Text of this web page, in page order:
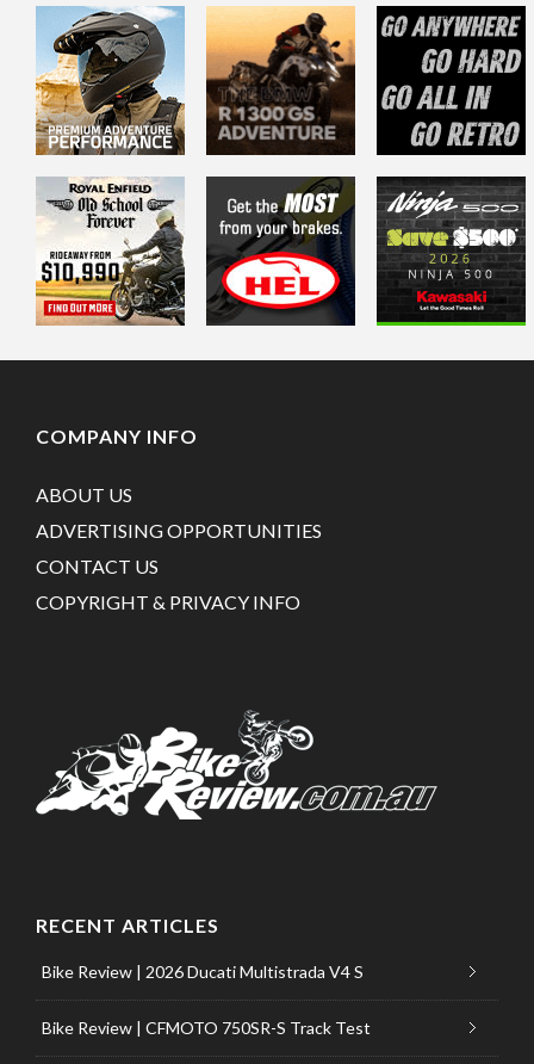
COMPANY INFO
ABOUT US
ADVERTISING OPPORTUNITIES
CONTACT US
COPYRIGHT & PRIVACY INFO
RECENT ARTICLES
Bike Review | 2026 Ducati Multistrada V4 S
Bike Review | CFMOTO 750SR-S Track Test